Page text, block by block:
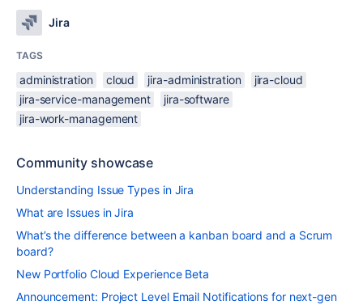
Jira
TAGS
administration cloud jira-administration
jira-cloud
jira-service-management
jira-software
jira-work-management
Community showcase
Understanding Issue Types in Jira
What are Issues in Jira
What’s the difference between a kanban board and a Scrum
board?
New Portfolio Cloud Experience Beta
Announcement: Project Level Email Notifications for next-gen